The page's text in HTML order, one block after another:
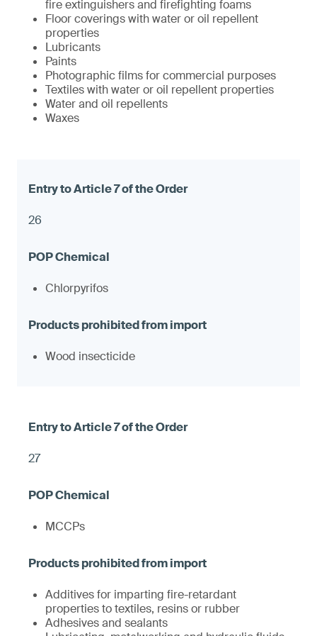
fire extinguishers and firefighting foams
Floor coverings with water or oil repellent
properties
Lubricants
Paints
Photographic films for commercial purposes
Textiles with water or oil repellent properties
Water and oil repellents
Waxes
26
Chlorpyrifos
Wood insecticide
27
MCCPs
Additives for imparting fire-retardant
properties to textiles, resins or rubber
Adhesives and sealants